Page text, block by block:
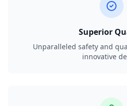
Superior
Unparalleled safety and
innovative